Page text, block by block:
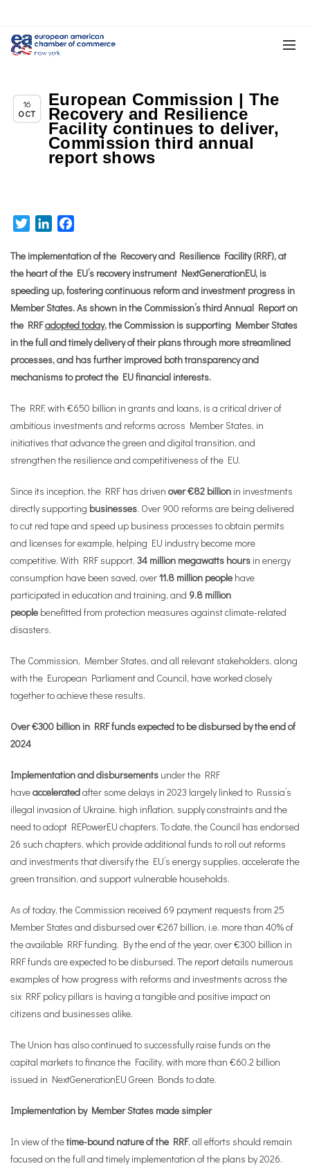
16
OCT
Chapter News
European Commission | The
Recovery and Resilience
Facility continues to deliver,
Commission third annual
report shows
TwitterLinkedIn
The implementation of the Recovery and Resilience Facility (RRF), at
the heart of the EU’s recovery instrument NextGenerationEU, is
speeding up, fostering continuous reform and investment progress in
Member States. As shown in the Commission’s third Annual Report on
the RRFadopted today, the Commission is supporting Member States
in the full and timely delivery of their plans through more streamlined
processes, and has further improved both transparency and
mechanisms to protect the EU financial interests.
The RRF, with €650 billion in grants and loans, is a critical driver of
ambitious investments and reforms across Member States, in
initiatives that advance the green and digital transition, and
strengthen the resilience and competitiveness of the EU.
Since its inception, the RRF has driven over €82 billion in investments
directly supporting businesses. Over 900 reforms are being delivered
to cut red tape and speed up business processes to obtain permits
and licenses for example, helping EU industry become more
competitive. With RRF support, 34 million megawatts hours in energy
consumption have been saved, over11.8 million people have
participated in education and training, and 9.8 million
people benefitted from protection measures against climate-related
disasters.
The Commission, Member States, and all relevant stakeholders, along
with the European Parliament and Council, have worked closely
together to achieve these results.
Over €300 billion in RRF funds expected to be disbursed by the end of
2024
Implementation and disbursements under the RRF
haveacceleratedafter some delays in 2023 largely linked to Russia’s
illegal invasion of Ukraine, high inflation, supply constraints and the
need to adopt REPowerEU chapters. To date, the Council has endorsed
26 such chapters, which provide additional funds to roll out reforms
and investments that diversify the EU’s energy supplies, accelerate the
green transition, and support vulnerable households.
As of today, the Commission received 69 payment requests from 25
Member States and disbursed over €267 billion, i.e. more than 40% of
the available RRF funding. By the end of the year, over €300 billion in
RRF funds are expected to be disbursed. The report details numerous
examples of how progress with reforms and investments across the
six RRF policy pillars is having a tangible and positive impact on
citizens and businesses alike.
The Union has also continued to successfully raise funds on the
capital markets to finance the Facility, with more than €60.2 billion
issued in NextGenerationEU Green Bonds to date.
Implementation by Member States made simpler
In view of thetime-bound nature of the RRF, all efforts should remain
focused on the full and timely implementation of the plans by 2026.